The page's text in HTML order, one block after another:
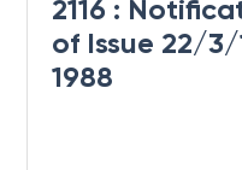
2116 :
of Issue 22/3/
1988